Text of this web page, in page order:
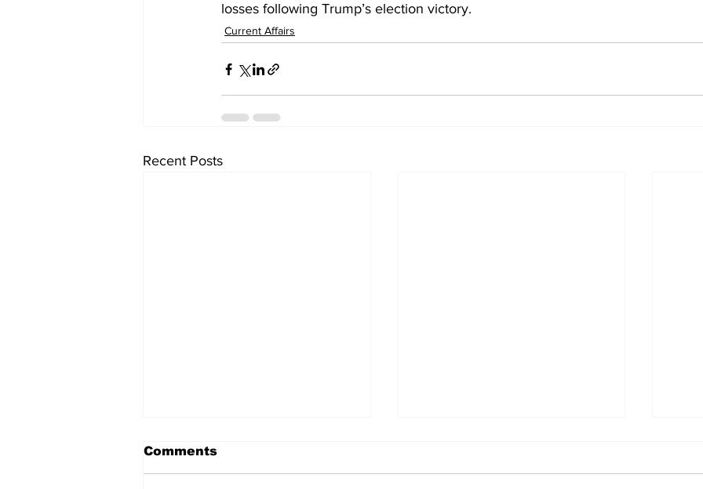
losses following Trump’s election victory.
Current Affairs
Recent Posts
Comments